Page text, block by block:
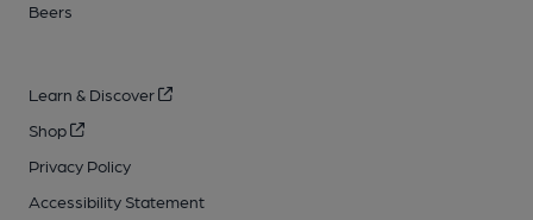
Beers
Learn & Discover
Shop
Privacy Policy
Accessibility Statement